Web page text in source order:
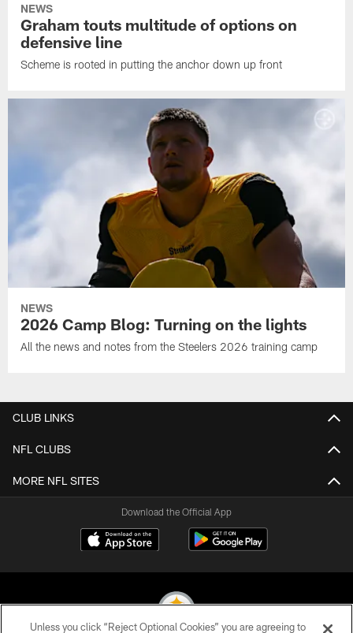
NEWS
Graham touts multitude of options on
defensive line
Scheme is rooted in putting the anchor down up front
NEWS
2026 Camp Blog: Turning on the lights
All the news and notes from the Steelers 2026 training camp
CLUB LINKS
NFL CLUBS
MORE NFL SITES
Download the Official App
Unless you click “Reject Optional Cookies” you are agreeing to